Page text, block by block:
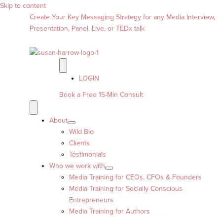
Skip to content
Create Your Key Messaging Strategy for any Media Interview,
Presentation, Panel, Live, or TEDx talk
LOGIN
Book a Free 15-Min Consult
About
Wild Bio
Clients
Testimonials
Who we work with
Media Training for CEOs, CFOs & Founders
Media Training for Socially Conscious
Entrepreneurs
Media Training for Authors